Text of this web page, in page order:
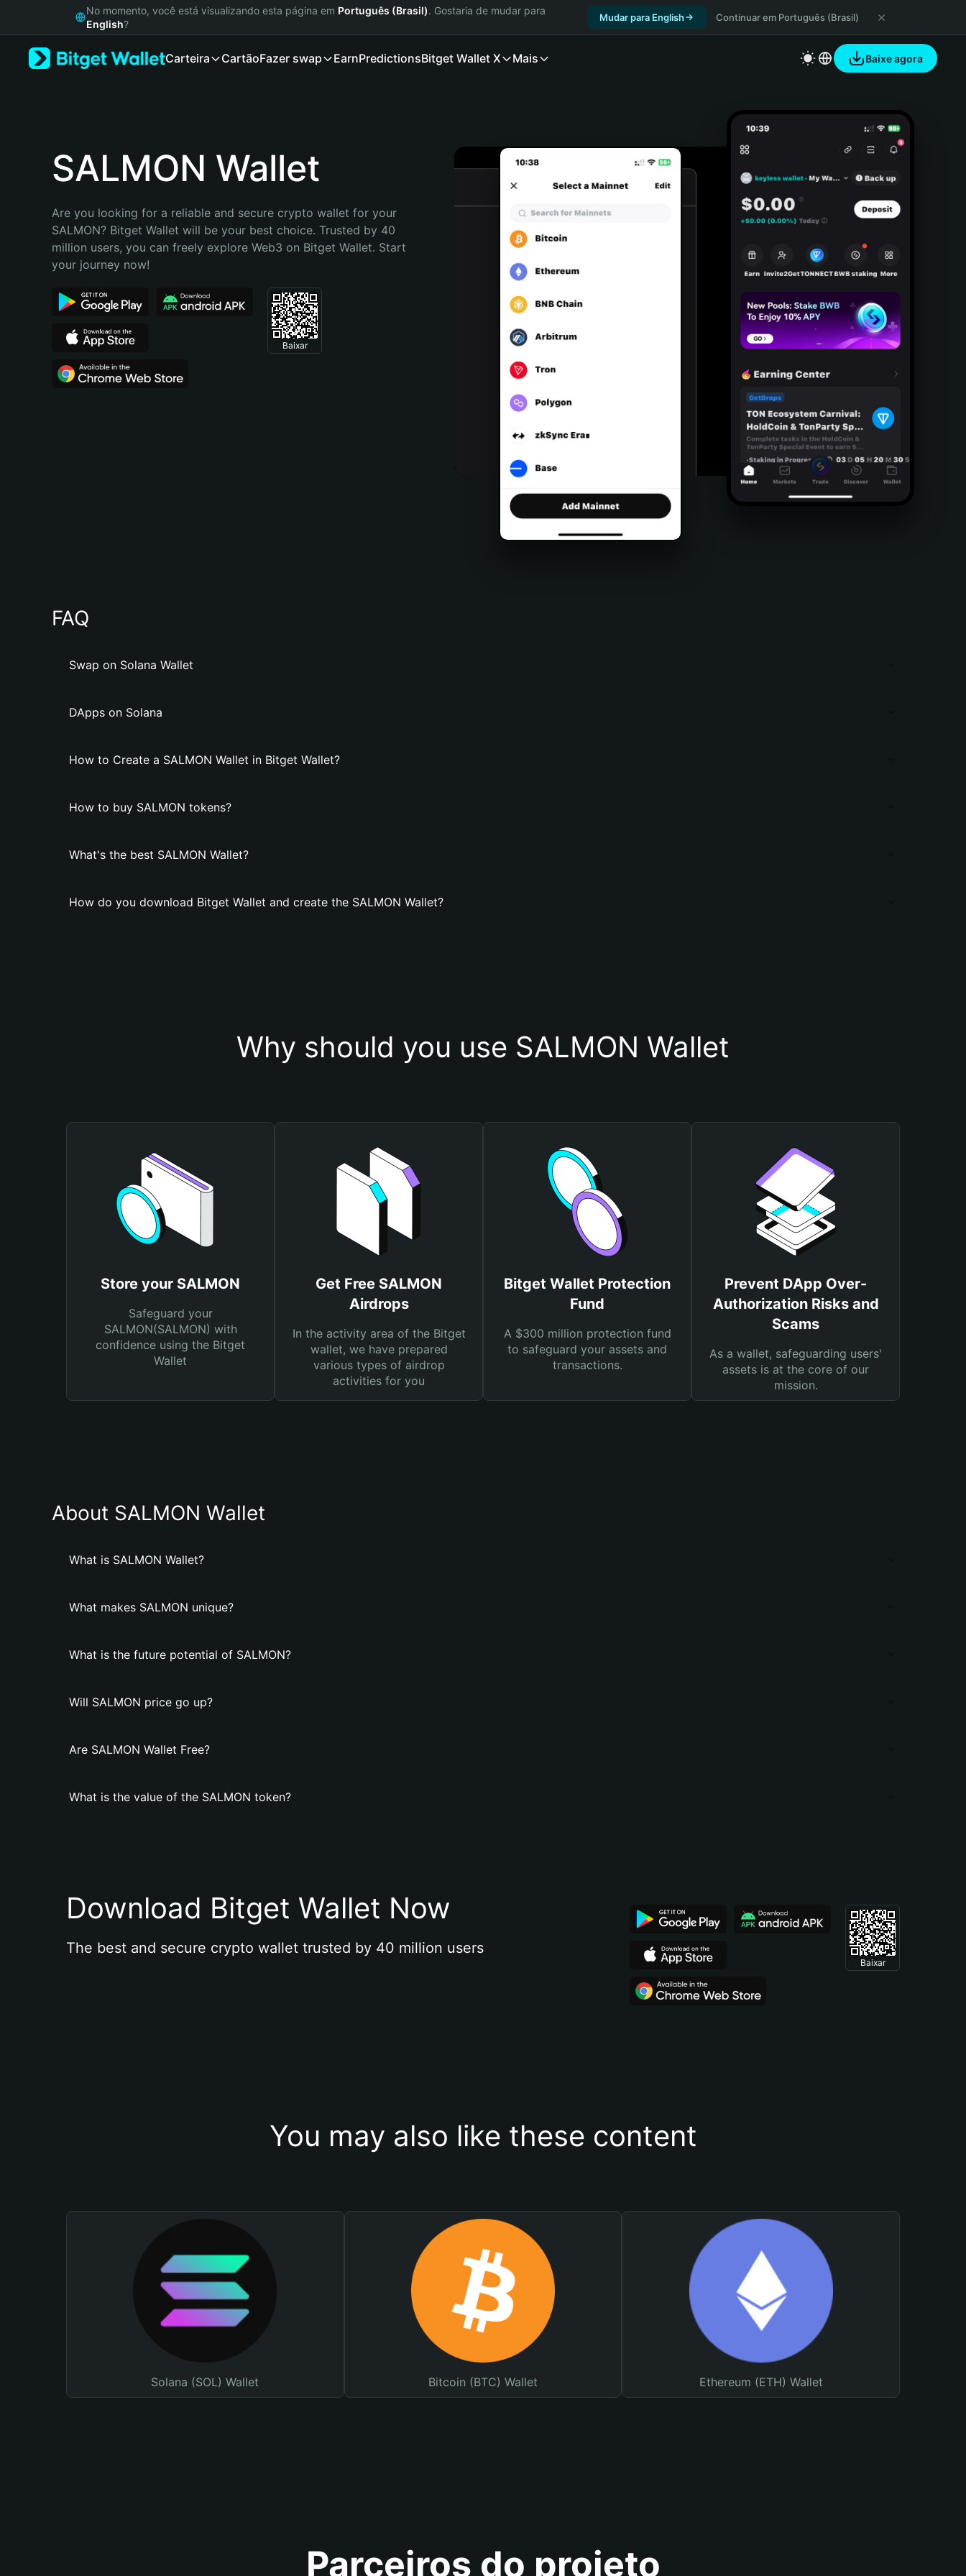
Русский
Bahasa Indonesia
Português (Brasil)
No momento, você está visualizando esta página em Português (Brasil). Gostaria de mudar para
English?
Mudar para English Continuar em Português (Brasil)
Carteira CartãoFazer swap EarnPredictionsBitget Wallet X Mais Baixe agora
SALMON Wallet
Are you looking for a reliable and secure crypto wallet for your
SALMON? Bitget Wallet will be your best choice. Trusted by 40
million users, you can freely explore Web3 on Bitget Wallet. Start
your journey now!
Baixar
FAQ
Swap on Solana Wallet
DApps on Solana
How to Create a SALMON Wallet in Bitget Wallet?
How to buy SALMON tokens?
What's the best SALMON Wallet?
How do you download Bitget Wallet and create the SALMON Wallet?
Why should you use SALMON Wallet
Store your SALMON
Safeguard your
SALMON(SALMON) with
confidence using the Bitget
Wallet
Get Free SALMON
Airdrops
In the activity area of the Bitget
wallet, we have prepared
various types of airdrop
activities for you
Bitget Wallet Protection
Fund
A $300 million protection fund
to safeguard your assets and
transactions.
Prevent DApp Over-
Authorization Risks and
Scams
As a wallet, safeguarding users'
assets is at the core of our
mission.
About SALMON Wallet
What is SALMON Wallet?
What makes SALMON unique?
What is the future potential of SALMON?
Will SALMON price go up?
Are SALMON Wallet Free?
What is the value of the SALMON token?
Download Bitget Wallet Now
The best and secure crypto wallet trusted by 40 million users
Baixar
You may also like these content
Solana (SOL) Wallet Bitcoin (BTC) Wallet Ethereum (ETH) Wallet
Parceiros do projeto